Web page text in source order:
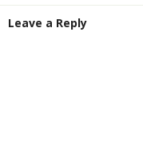
Leave a Reply